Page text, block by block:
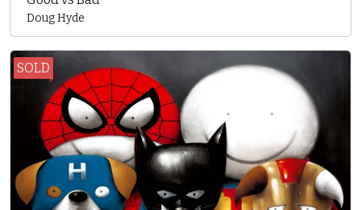
Doug Hyde
SOLD